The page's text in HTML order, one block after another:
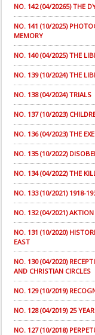
NO. 142 (04/20265) THE
NO. 141 (10/2025)
MEMORY
NO. 140 (04/2025) THE
NO. 139 (10/2024) THE
NO. 138 (04/2024) TRIALS
NO. 137 (10/2023)
NO. 136 (04/2023) THE
NO. 135 (10/2022)
NO. 134 (04/2022) THE
NO. 133 (10/2021) 1918-
NO. 132 (04/2021)
NO. 131 (10/2020)
EAST
NO. 130 (04/2020)
AND CHRISTIAN CIRCLES
NO. 129 (10/2019)
NO. 128 (04/2019) 25
NO. 127 (10/2018)